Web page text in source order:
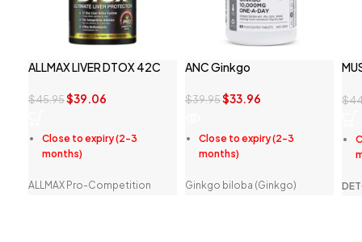
ALLMAX LIVER DTOX 42C
$45.95$39.06
Close to expiry (2-3
months)
ALLMAX Pro-Competition
ANC Ginkgo
$39.95$33.96
Close to expiry (2-3
months)
Ginkgo biloba (Ginkgo)
$